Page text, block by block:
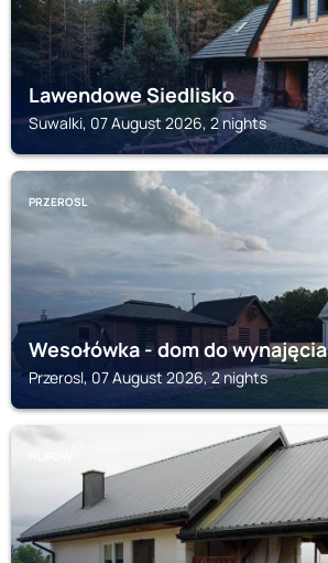
Lawendowe Siedlisko
Suwalki, 07 August 2026, 2 nights
PRZEROSL
Wesołówka - dom do wynajęcia
Przerosl, 07 August 2026, 2 nights